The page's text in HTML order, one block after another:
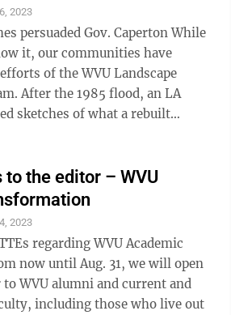
2023
persuaded Gov. Caperton While
it, our communities have
of the WVU Landscape
LA
sketches of what a rebuilt
the editor – WVU
2023
regarding WVU Academic
WVU alumni and current and
including those who live out